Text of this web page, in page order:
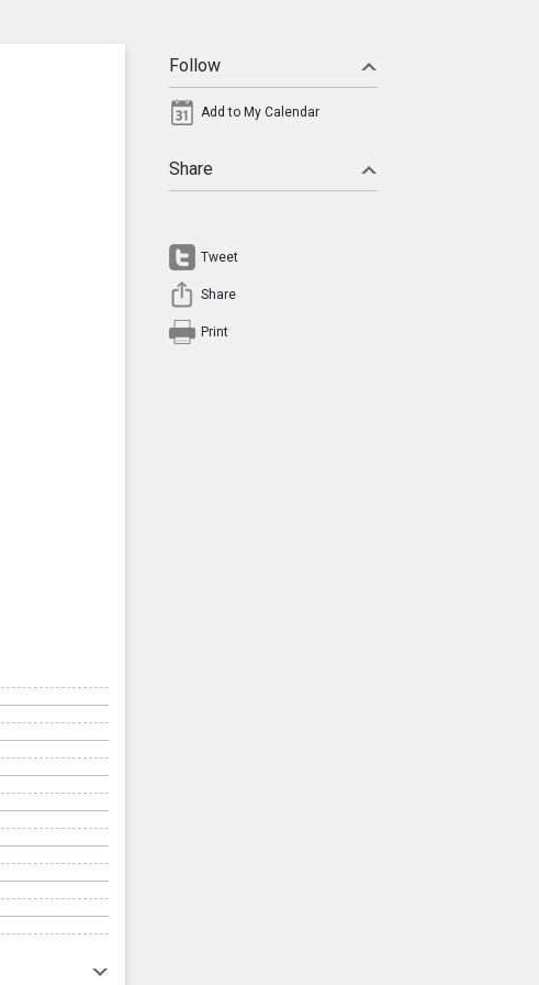
Follow
Add to My Calendar
Share
Tweet
Share
Print